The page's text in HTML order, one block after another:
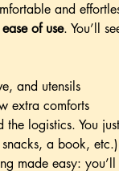
and
of use. You’ll
and utensils
extra comforts
logistics. You
a book,
made easy: